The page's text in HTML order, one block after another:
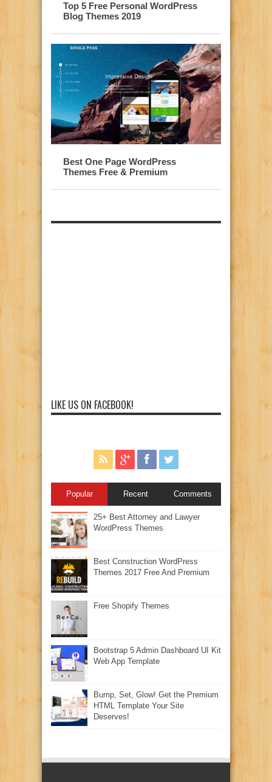
Top 5 Free Personal WordPress
Blog Themes 2019
Best One Page WordPress
Themes Free & Premium
LIKE US ON FACEBOOK!
Popular Recent Comments
25+ Best Attorney and Lawyer
WordPress Themes
Best Construction WordPress
Themes 2017 Free And Premium
Free Shopify Themes
Bootstrap 5 Admin Dashboard UI Kit
Web App Template
Bump, Set, Glow! Get the Premium
HTML Template Your Site
Deserves!